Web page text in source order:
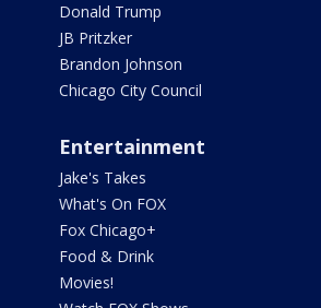
Donald Trump
JB Pritzker
Brandon Johnson
Chicago City Council
Entertainment
Jake's Takes
What's On FOX
Fox Chicago+
Food & Drink
Movies!